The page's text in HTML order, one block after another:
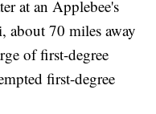
at an Applebee's
about 70 miles away
of first-degree
first-degree